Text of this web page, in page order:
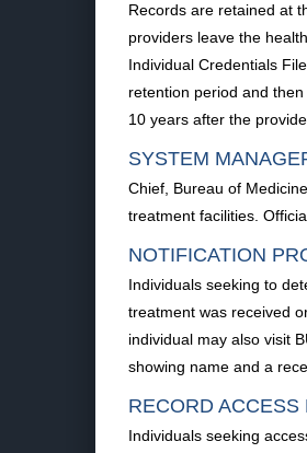
Records are retained at
providers leave the
Individual Credentials
retention period and
10 years after the
SYSTEM
Chief, Bureau of
treatment facilities.
NOTIFICATION
Individuals seeking to
treatment was received
individual may also visit
showing name and a
RECORD ACCESS
Individuals seeking